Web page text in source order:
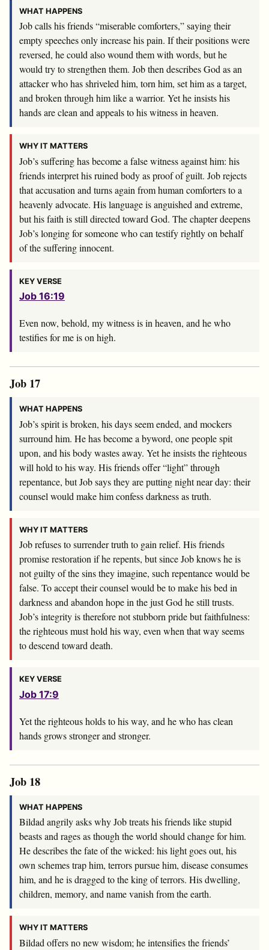
WHAT HAPPENS
Job calls his friends “miserable comforters,” saying their
empty speeches only increase his pain. If their positions were
reversed, he could also wound them with words, but he
would try to strengthen them. Job then describes God as an
attacker who has shriveled him, torn him, set him as a target,
and broken through him like a warrior. Yet he insists his
hands are clean and appeals to his witness in heaven.
WHY IT MATTERS
Job’s suffering has become a false witness against him: his
friends interpret his ruined body as proof of guilt. Job rejects
that accusation and turns again from human comforters to a
heavenly advocate. His language is anguished and extreme,
but his faith is still directed toward God. The chapter deepens
Job’s longing for someone who can testify rightly on behalf
of the suffering innocent.
KEY VERSE
Job 16:19
Even now, behold, my witness is in heaven, and he who
testifies for me is on high.
Job 17
WHAT HAPPENS
Job’s spirit is broken, his days seem ended, and mockers
surround him. He has become a byword, one people spit
upon, and his body wastes away. Yet he insists the righteous
will hold to his way. His friends offer “light” through
repentance, but Job says they are putting night near day: their
counsel would make him confess darkness as truth.
WHY IT MATTERS
Job refuses to surrender truth to gain relief. His friends
promise restoration if he repents, but since Job knows he is
not guilty of the sins they imagine, such repentance would be
false. To accept their counsel would be to make his bed in
darkness and abandon hope in the just God he still trusts.
Job’s integrity is therefore not stubborn pride but faithfulness:
the righteous must hold his way, even when that way seems
to descend toward death.
KEY VERSE
Job 17:9
Yet the righteous holds to his way, and he who has clean
hands grows stronger and stronger.
Job 18
WHAT HAPPENS
Bildad angrily asks why Job treats his friends like stupid
beasts and rages as though the world should change for him.
He describes the fate of the wicked: his light goes out, his
own schemes trap him, terrors pursue him, disease consumes
him, and he is dragged to the king of terrors. His dwelling,
children, memory, and name vanish from the earth.
WHY IT MATTERS
Bildad offers no new wisdom; he intensifies the friends’